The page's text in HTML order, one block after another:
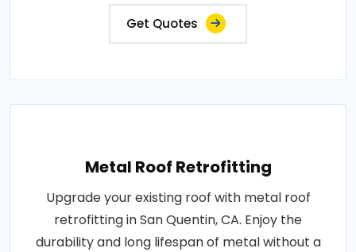
Get Quotes
Metal Roof Retrofitting
Upgrade your existing roof with metal roof
retrofitting in San Quentin, CA. Enjoy the
durability and long lifespan of metal without a